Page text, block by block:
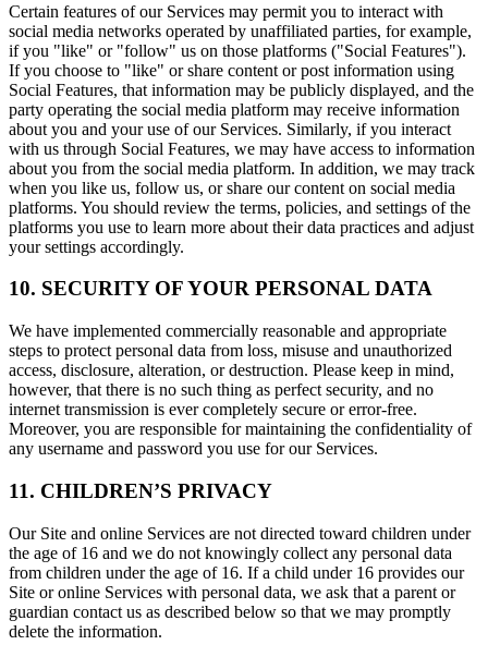
Certain features of our Services may permit you to interact with
social media networks operated by unaffiliated parties, for example,
if you "like" or "follow" us on those platforms ("Social Features").
If you choose to "like" or share content or post information using
Social Features, that information may be publicly displayed, and the
party operating the social media platform may receive information
about you and your use of our Services. Similarly, if you interact
with us through Social Features, we may have access to information
about you from the social media platform. In addition, we may track
when you like us, follow us, or share our content on social media
platforms. You should review the terms, policies, and settings of the
platforms you use to learn more about their data practices and adjust
your settings accordingly.
10. SECURITY OF YOUR PERSONAL DATA
We have implemented commercially reasonable and appropriate
steps to protect personal data from loss, misuse and unauthorized
access, disclosure, alteration, or destruction. Please keep in mind,
however, that there is no such thing as perfect security, and no
internet transmission is ever completely secure or error-free.
Moreover, you are responsible for maintaining the confidentiality of
any username and password you use for our Services.
11. CHILDREN’S PRIVACY
Our Site and online Services are not directed toward children under
the age of 16 and we do not knowingly collect any personal data
from children under the age of 16. If a child under 16 provides our
Site or online Services with personal data, we ask that a parent or
guardian contact us as described below so that we may promptly
delete the information.